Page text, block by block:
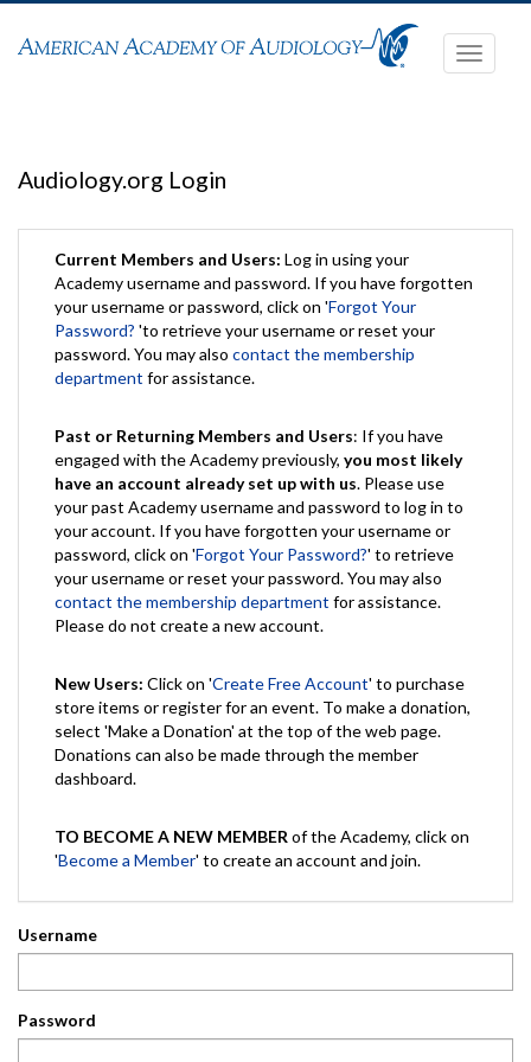
Toggle
Audiology.org Login
Current Members and Users: Log in using your
Academy username and password. If you have forgotten
your username or password, click on 'Forgot Your
Password? 'to retrieve your username or reset your
password. You may also contact the membership
department for assistance.
Past or Returning Members and Users: If you have
engaged with the Academy previously, you most likely
have an account already set up with us. Please use
your past Academy username and password to log in to
your account. If you have forgotten your username or
password, click on 'Forgot Your Password?' to retrieve
your username or reset your password. You may also
contact the membership department for assistance.
Please do not create a new account.
New Users: Click on 'Create Free Account' to purchase
store items or register for an event. To make a donation,
select 'Make a Donation' at the top of the web page.
Donations can also be made through the member
dashboard.
TO BECOME A NEW MEMBER of the Academy, click on
'Become a Member' to create an account and join.
Username
Password